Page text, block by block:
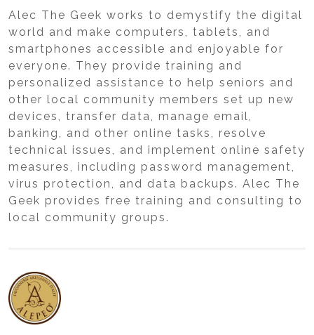
Alec The Geek works to demystify the digital
world and make computers, tablets, and
smartphones accessible and enjoyable for
everyone. They provide training and
personalized assistance to help seniors and
other local community members set up new
devices, transfer data, manage email,
banking, and other online tasks, resolve
technical issues, and implement online safety
measures, including password management,
virus protection, and data backups. Alec The
Geek provides free training and consulting to
local community groups.